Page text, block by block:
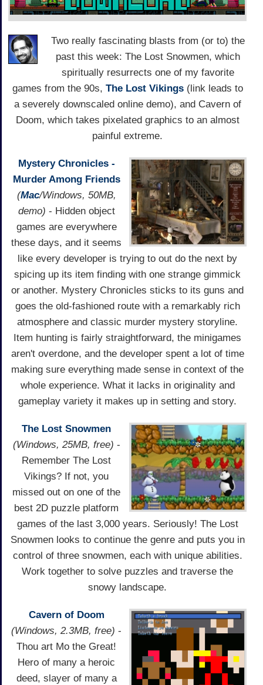
Two really fascinating blasts from (or to) the
past this week: The Lost Snowmen, which
spiritually resurrects one of my favorite
games from the 90s, The Lost Vikings(link leads to
a severely downscaled online demo), and Cavern of
Doom, which takes pixelated graphics to an almost
painful extreme.
Mystery Chronicles -
Murder Among Friends
(Mac/Windows, 50MB,
demo) - Hidden object
games are everywhere
these days, and it seems
like every developer is trying to out do the next by
spicing up its item finding with one strange gimmick
or another. Mystery Chronicles sticks to its guns and
goes the old-fashioned route with a remarkably rich
atmosphere and classic murder mystery storyline.
Item hunting is fairly straightforward, the minigames
aren't overdone, and the developer spent a lot of time
making sure everything made sense in context of the
whole experience. What it lacks in originality and
gameplay variety it makes up in setting and story.
The Lost Snowmen
(Windows, 25MB, free) -
Remember The Lost
Vikings? If not, you
missed out on one of the
best 2D puzzle platform
games of the last 3,000 years. Seriously! The Lost
Snowmen looks to continue the genre and puts you in
control of three snowmen, each with unique abilities.
Work together to solve puzzles and traverse the
snowy landscape.
Cavern of Doom
(Windows, 2.3MB, free) -
Thou art Mo the Great!
Hero of many a heroic
deed, slayer of many a